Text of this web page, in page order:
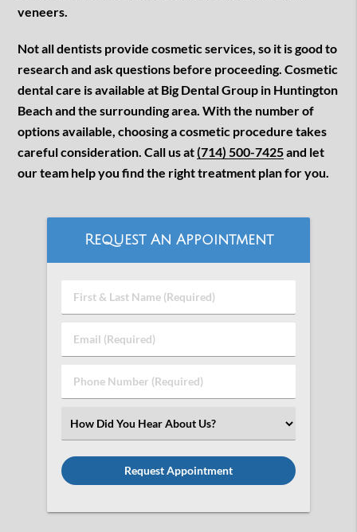
veneers.
Not all dentists provide cosmetic services, so it is good to
research and ask questions before proceeding. Cosmetic
dental care is available at Big Dental Group in Huntington
Beach and the surrounding area. With the number of
options available, choosing a cosmetic procedure takes
careful consideration. Call us at(714) 500-7425and let
our team help you find the right treatment plan for you.
Request An Appointment
First
&
Name
Email
(Required)
Phone
Number
Select
an
Option